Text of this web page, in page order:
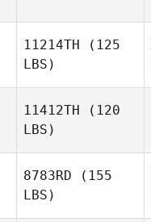
11214TH (125
LBS)
11412TH (120
LBS)
8783RD (155
LBS)